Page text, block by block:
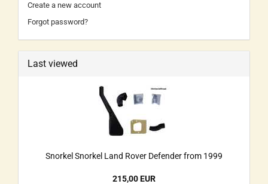
Create a new account
Forgot password?
Last viewed
Snorkel Snorkel Land Rover Defender from 1999
215,00 EUR